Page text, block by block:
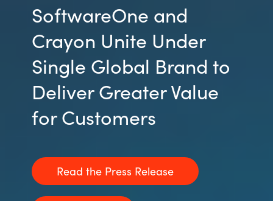
SoftwareOne and
Crayon Unite Under
Single Global Brand to
Deliver Greater Value
for Customers
Read the Press Release